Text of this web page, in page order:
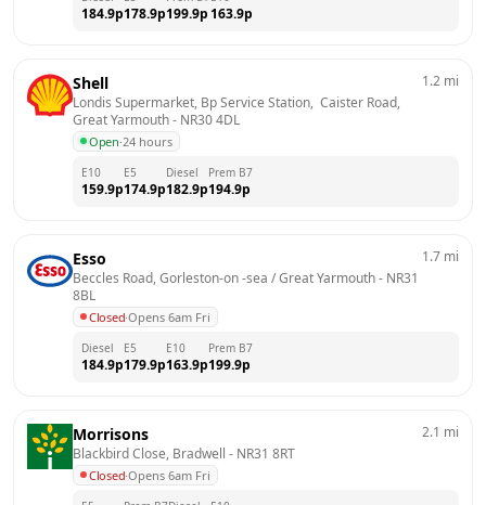
184.9p178.9p199.9p 163.9p
Shell
Londis Supermarket, Bp Service Station,  Caister Road,
Great Yarmouth - NR30 4DL
Open·24 hours
1.2 mi
E10
159.9p
E5
174.9p
Diesel
182.9p
Prem B7
194.9p
Esso
Beccles Road, Gorleston-on -sea / Great Yarmouth - NR31
8BL
Closed·Opens 6am Fri
1.7 mi
Diesel
184.9p
E5
179.9p
E10
163.9p
Prem B7
199.9p
Morrisons
Blackbird Close, Bradwell - NR31 8RT
Closed·Opens 6am Fri
2.1 mi